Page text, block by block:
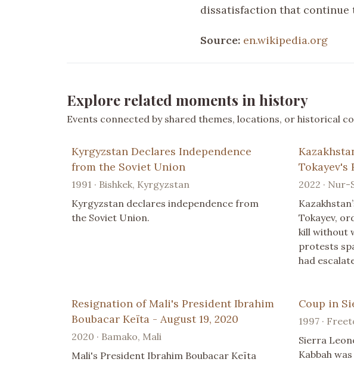
dissatisfaction that continue
Source: en.wikipedia.org
Explore related moments in history
Events connected by shared themes, locations, or historical
Kyrgyzstan Declares Independence
from the Soviet Union
1991 · Bishkek, Kyrgyzstan
Kyrgyzstan declares independence from
the Soviet Union.
Tokayev's
2022 ·
Tokayev,
kill without
protests
had
Resignation of Mali's President Ibrahim
Boubacar Keïta - August 19, 2020
2020 · Bamako, Mali
Mali's President Ibrahim Boubacar Keïta
Coup in
1997 ·
Sierra
Kabbah